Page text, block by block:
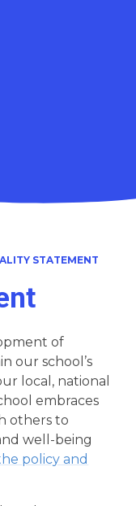
STATEMENT
of
our school’s
local, national
embraces
others to
well-being
policy and